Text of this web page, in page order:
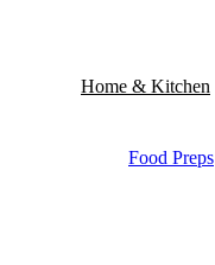
Home & Kitchen
Food Preps